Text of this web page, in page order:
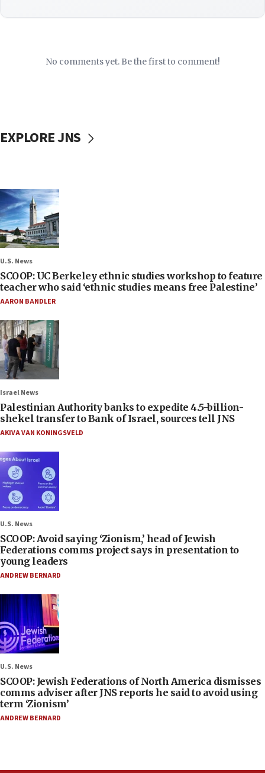
No comments yet. Be the first to comment!
EXPLORE JNS
U.S. News
SCOOP: UC Berkeley ethnic studies workshop to feature
teacher who said ‘ethnic studies means free Palestine’
AARON BANDLER
Israel News
Palestinian Authority banks to expedite 4.5-billion-
shekel transfer to Bank of Israel, sources tell JNS
AKIVA VAN KONINGSVELD
U.S. News
SCOOP: Avoid saying ‘Zionism,’ head of Jewish
Federations comms project says in presentation to
young leaders
ANDREW BERNARD
U.S. News
SCOOP: Jewish Federations of North America dismisses
comms adviser after JNS reports he said to avoid using
term ‘Zionism’
ANDREW BERNARD